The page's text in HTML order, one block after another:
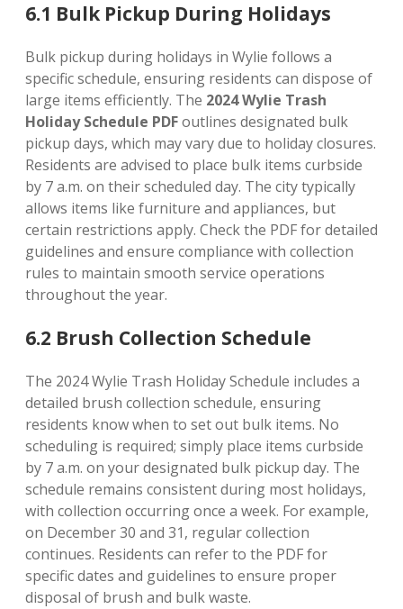
6.1 Bulk Pickup During Holidays
Bulk pickup during holidays in Wylie follows a
specific schedule, ensuring residents can dispose of
large items efficiently. The 2024 Wylie Trash
Holiday Schedule PDFoutlines designated bulk
pickup days, which may vary due to holiday closures.
Residents are advised to place bulk items curbside
by 7 a.m. on their scheduled day. The city typically
allows items like furniture and appliances, but
certain restrictions apply. Check the PDF for detailed
guidelines and ensure compliance with collection
rules to maintain smooth service operations
throughout the year.
6.2 Brush Collection Schedule
The 2024 Wylie Trash Holiday Schedule includes a
detailed brush collection schedule, ensuring
residents know when to set out bulk items. No
scheduling is required; simply place items curbside
by 7 a.m. on your designated bulk pickup day. The
schedule remains consistent during most holidays,
with collection occurring once a week. For example,
on December 30 and 31, regular collection
continues. Residents can refer to the PDF for
specific dates and guidelines to ensure proper
disposal of brush and bulk waste.